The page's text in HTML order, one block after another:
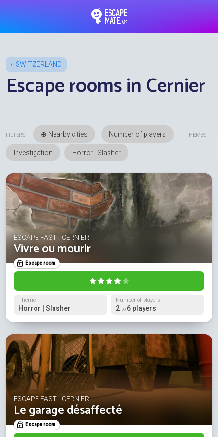
SWITZERLAND
Escape rooms in Cernier
FILTERS ⊕ Nearby cities THEMES
Investigation Horror | Slasher
ESCAPE FAST - CERNIER
Vivre ou mourir
Escape room
Theme
Horror | Slasher
Number of players
2 to 6 players
ESCAPE FAST - CERNIER
Le garage désaffecté
Escape room